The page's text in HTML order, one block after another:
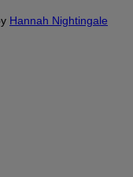
Hannah Nightingale